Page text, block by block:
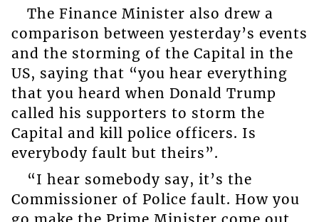
The Finance Minister also drew a
comparison between yesterday’s events
and the storming of the Capital in the
US, saying that “you hear everything
that you heard when Donald Trump
called his supporters to storm the
Capital and kill police officers. Is
everybody fault but theirs”.
“I hear somebody say, it’s the
Commissioner of Police fault. How you